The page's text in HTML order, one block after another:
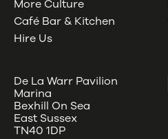
More Culture
Café Bar & Kitchen
Hire Us
De La Warr Pavilion
Marina
Bexhill On Sea
East Sussex
TN40 1DP